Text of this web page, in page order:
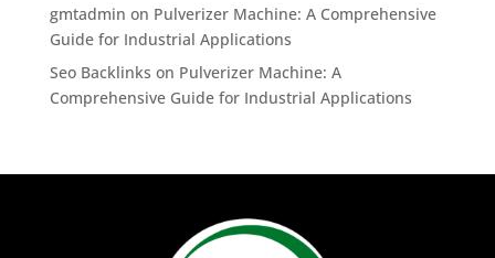
gmtadmin on Pulverizer Machine: A Comprehensive
Guide for Industrial Applications
Seo Backlinks on Pulverizer Machine: A
Comprehensive Guide for Industrial Applications